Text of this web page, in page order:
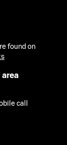
found on
call